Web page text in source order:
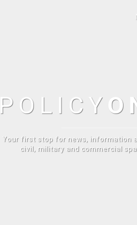
POLICY
Your first stop for news, information
civil, military and commercial